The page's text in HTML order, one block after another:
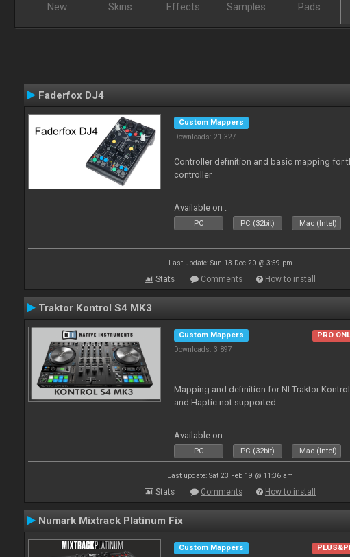
New Skins Effects Samples Pads
Faderfox DJ4
Custom Mappers
Downloads: 21 327
Controller definition and basic mapping for
controller
Available on :
PC PC (32bit) Mac (Intel)
Last update: Sun 13 Dec 20 @ 3:59 pm
Stats Comments How to install
Traktor Kontrol S4 MK3
Custom Mappers
Downloads: 3 897
PRO
Mapping and definition for NI Traktor Kontrol
and Haptic not supported
Available on :
PC PC (32bit) Mac (Intel)
Last update: Sat 23 Feb 19 @ 11:36 am
Stats Comments How to install
Numark Mixtrack Platinum Fix
Custom Mappers